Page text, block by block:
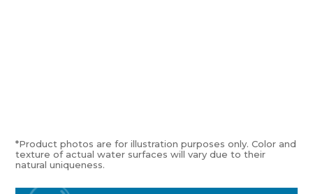
*Product photos are for illustration purposes only. Color and
texture of actual water surfaces will vary due to their
natural uniqueness.